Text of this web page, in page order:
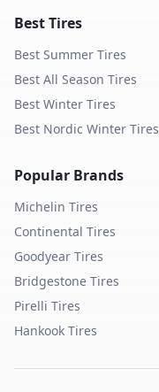
Best Tires
Best Summer Tires
Best All Season Tires
Best Winter Tires
Best Nordic Winter Tires
Popular Brands
Michelin Tires
Continental Tires
Goodyear Tires
Bridgestone Tires
Pirelli Tires
Hankook Tires